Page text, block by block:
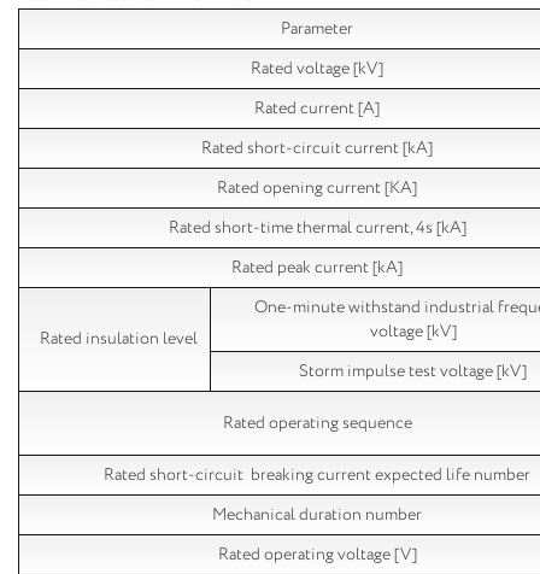
Parameter
Rated voltage [kV]
Rated current [A]
Rated short-circuit current [kA]
Rated opening current [KA]
Rated short-time thermal current, 4s [kA]
Rated peak current [kA]
Rated insulation level
One-minute withstand industrial
voltage [kV]
Storm impulse test voltage [kV]
Rated operating sequence
Rated short-circuit breaking current expected life number
Mechanical duration number
Rated operating voltage [V]